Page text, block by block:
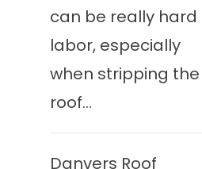
can be really hard
labor, especially
when stripping the
roof...
Danvers Roof